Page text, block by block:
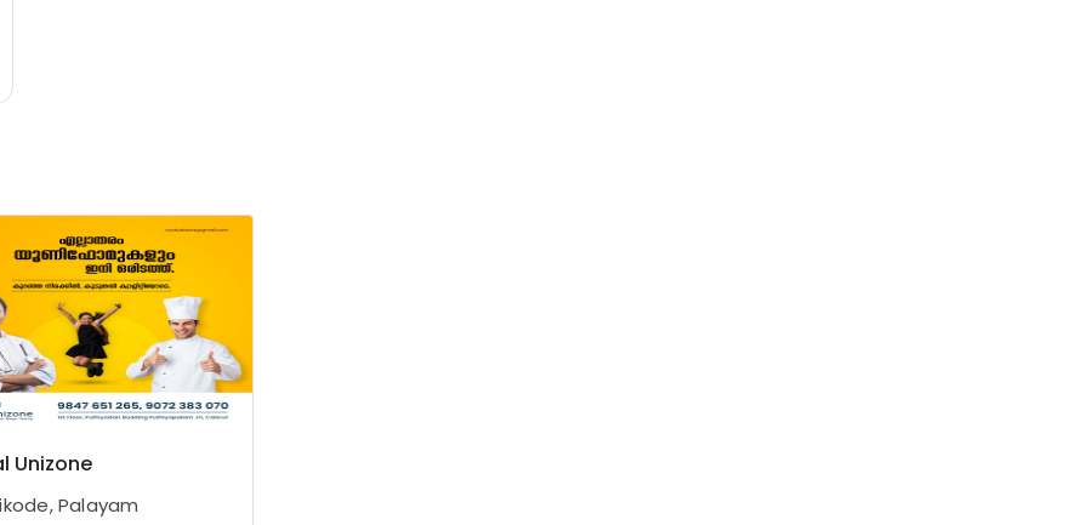
Unizone
Palayam